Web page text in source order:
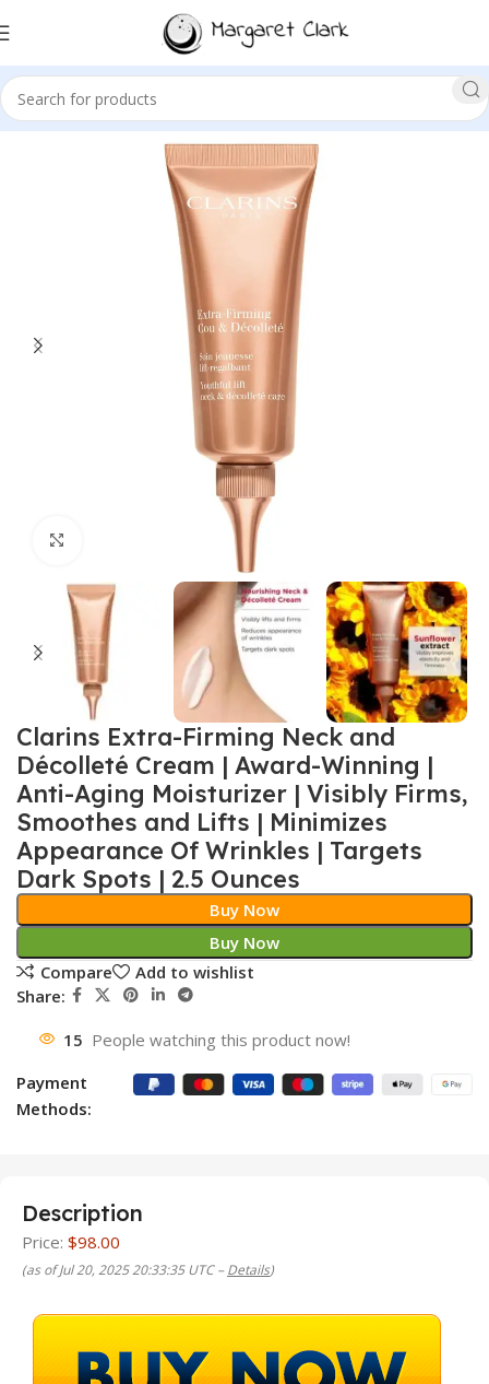
Sale!
Clarins Extra-Firming Neck and
Décolleté Cream | Award-Winning |
Anti-Aging Moisturizer | Visibly Firms,
Smoothes and Lifts | Minimizes
Appearance Of Wrinkles | Targets
Dark Spots | 2.5 Ounces
Buy Now
Buy Now
Compare
Add to wishlist
Share:
15 People watching this product now!
Payment
Methods:
Description
Price: $98.00
(as of Jul 20, 2025 20:33:35 UTC –Details)